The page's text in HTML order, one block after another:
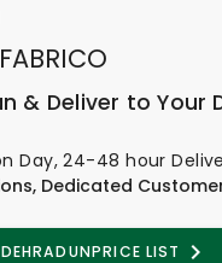
& Deliver to Your
Day, 24-48 hour
Dedicated
PRICE LIST